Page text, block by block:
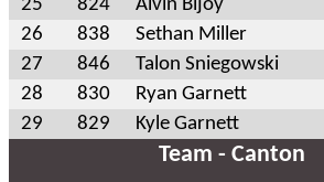
25
824 Alvin Bijoy
26
838 Sethan Miller
27
846 Talon Sniegowski
28
830 Ryan Garnett
29
829 Kyle Garnett
Team - Canton